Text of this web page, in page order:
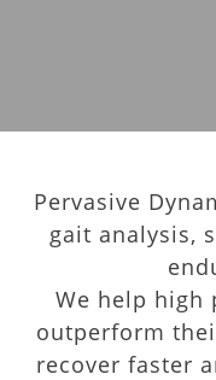
Pervasive
gait analysis,
We help high
outperform
recover faster